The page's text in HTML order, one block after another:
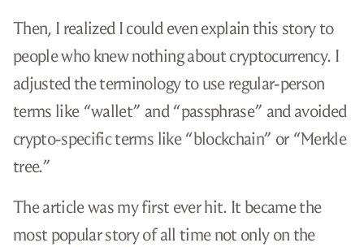
Then, I realized I could even explain this story to
people who knew nothing about cryptocurrency. I
adjusted the terminology to use regular-person
terms like “wallet” and “passphrase” and avoided
crypto-specific terms like “blockchain” or “Merkle
tree.”
The article was my first ever hit. It became the
most popular story of all time not only on the